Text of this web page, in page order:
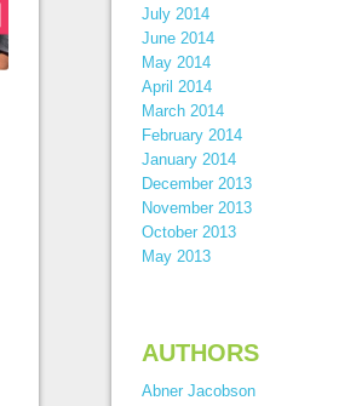
July 2014
June 2014
May 2014
April 2014
March 2014
February 2014
January 2014
December 2013
November 2013
October 2013
May 2013
AUTHORS
Abner Jacobson